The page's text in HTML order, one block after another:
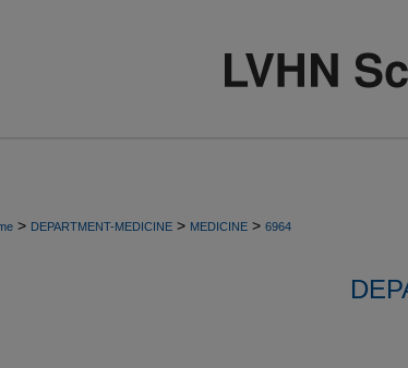
> DEPARTMENT-MEDICINE > MEDICINE > 6964